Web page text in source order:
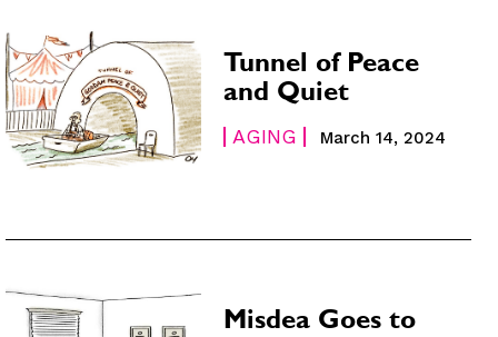
Tunnel of Peace
and Quiet
AGING March 14, 2024
Misdea Goes to